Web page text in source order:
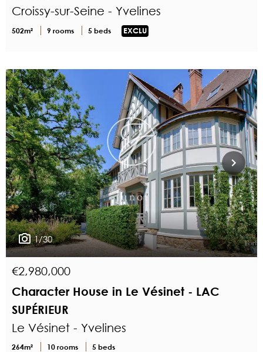
Croissy-sur-Seine - Yvelines
502m² 9 rooms 5 beds EXCLU
1/30
€2,980,000
Character House in Le Vésinet - LAC
SUPÉRIEUR
Le Vésinet - Yvelines
264m² 10 rooms 5 beds